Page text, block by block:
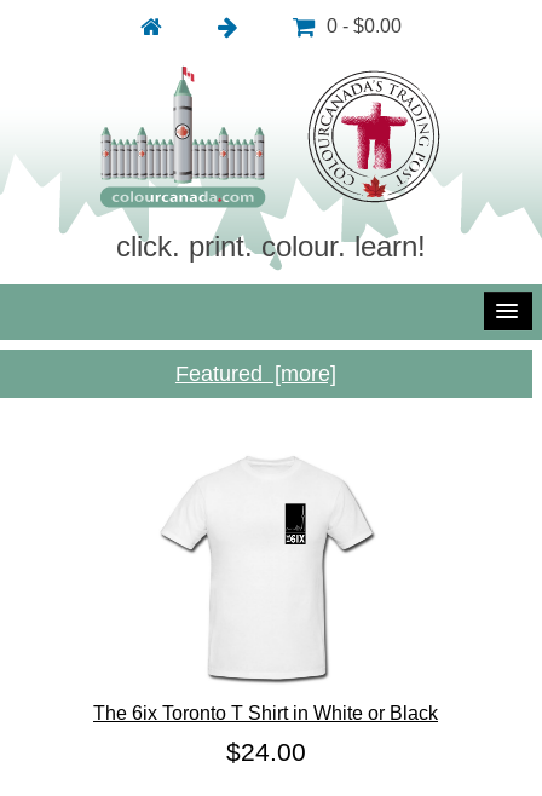
0 - $0.00
click. print. colour. learn!
Featured [more]
The 6ix Toronto T Shirt in White or Black
$24.00